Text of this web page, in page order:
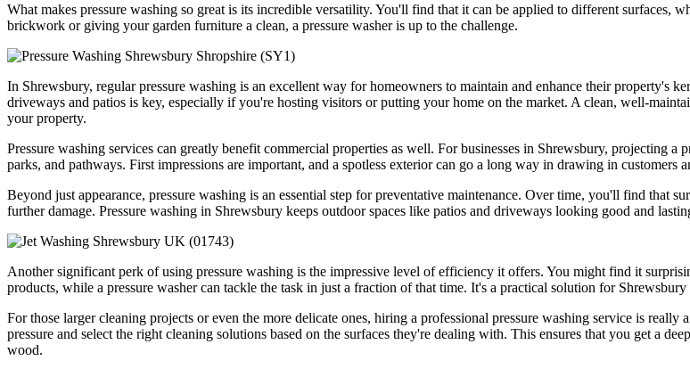
What makes pressure washing so great is its incredible versatility. You'll find that it can be applied to different surfaces,
brickwork or giving your garden furniture a clean, a pressure washer is up to the challenge.
In Shrewsbury, regular pressure washing is an excellent way for homeowners to maintain and enhance their property's
driveways and patios is key, especially if you're hosting visitors or putting your home on the market. A clean, well-
your property.
Pressure washing services can greatly benefit commercial properties as well. For businesses in Shrewsbury, projecting
parks, and pathways. First impressions are important, and a spotless exterior can go a long way in drawing in customers
Beyond just appearance, pressure washing is an essential step for preventative maintenance. Over time, you'll find that
further damage. Pressure washing in Shrewsbury keeps outdoor spaces like patios and driveways looking good and
Another significant perk of using pressure washing is the impressive level of efficiency it offers. You might find it
products, while a pressure washer can tackle the task in just a fraction of that time. It's a practical solution for
For those larger cleaning projects or even the more delicate ones, hiring a professional pressure washing service is
pressure and select the right cleaning solutions based on the surfaces they're dealing with. This ensures that you get a
wood.